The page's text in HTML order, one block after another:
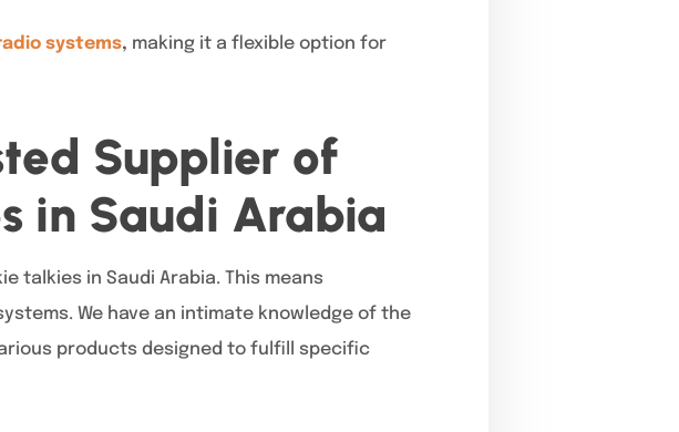
systems, making it a flexible option for
Supplier of
in Saudi Arabia
talkies in Saudi Arabia. This means
We have an intimate knowledge of the
products designed to fulfill specific